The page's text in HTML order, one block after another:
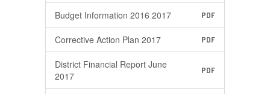
Budget Information 2016 2017 PDF
Corrective Action Plan 2017 PDF
District Financial Report June
2017
PDF